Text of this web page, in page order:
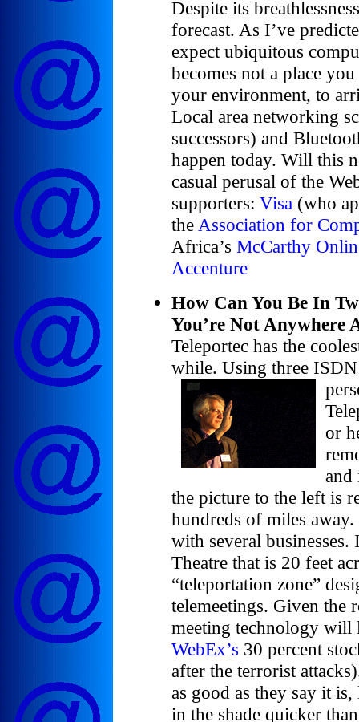
Despite its
forecast. As I’ve
expect ubiquitous
becomes not a place
your environment, to
Local area networking
successors) and
happen today. Will this
casual perusal of the
supporters:Visa (who
the Association for
Africa’sMcCarthy
Accenture
How Can You Be In
You’re Not Anywhere
Teleportec has the
while. Using three
or
and
the picture to the left is
hundreds of miles
with several businesses.
Theatre that is 20 feet
“teleportation zone”
telemeetings. Given the
meeting technology will
WebEx’s 30 percent
after the terrorist
as good as they say it
in the shade quicker